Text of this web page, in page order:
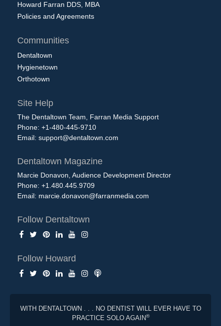
Howard Farran DDS, MBA
Policies and Agreements
Communities
Dentaltown
Hygienetown
Orthotown
Site Help
The Dentaltown Team, Farran Media Support
Phone: +1-480-445-9710
Email: support@dentaltown.com
Dentaltown Magazine
Marcie Donavon, Audience Development Director
Phone: +1.480.445.9709
Email: marcie.donavon@farranmedia.com
Follow Dentaltown
Follow Howard
WITH DENTALTOWN . . . NO DENTIST WILL EVER HAVE TO
PRACTICE SOLO AGAIN®